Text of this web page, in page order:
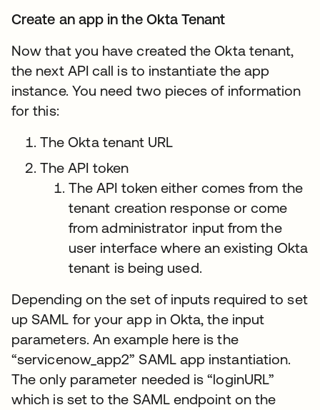
Create an app in the Okta Tenant
Now that you have created the Okta tenant,
the next API call is to instantiate the app
instance. You need two pieces of information
for this:
The Okta tenant URL
The API token
The API token either comes from the
tenant creation response or come
from administrator input from the
user interface where an existing Okta
tenant is being used.
Depending on the set of inputs required to set
up SAML for your app in Okta, the input
parameters. An example here is the
“servicenow_app2” SAML app instantiation.
The only parameter needed is “loginURL”
which is set to the SAML endpoint on the